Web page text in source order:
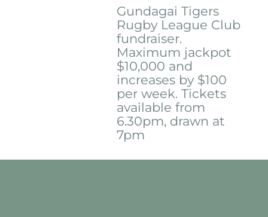
Gundagai Tigers
Rugby League Club
fundraiser.
Maximum jackpot
$10,000 and
increases by $100
per week. Tickets
available from
6.30pm, drawn at
7pm